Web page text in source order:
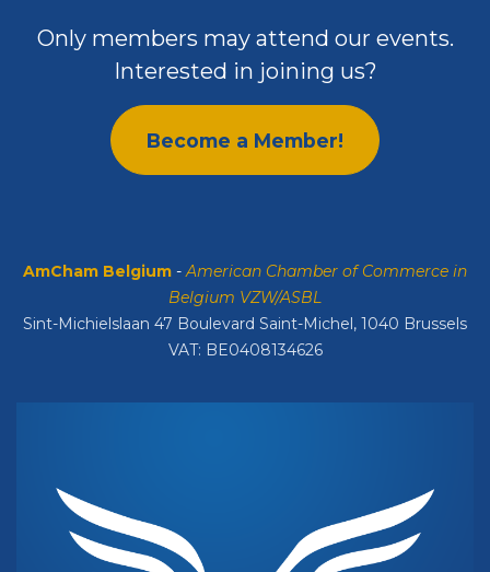
Only members may attend our events.
Interested in joining us?
Become a Member!
AmCham Belgium - American Chamber of Commerce in
Belgium VZW/ASBL
Sint-Michielslaan 47 Boulevard Saint-Michel, 1040 Brussels
VAT: BE0408134626